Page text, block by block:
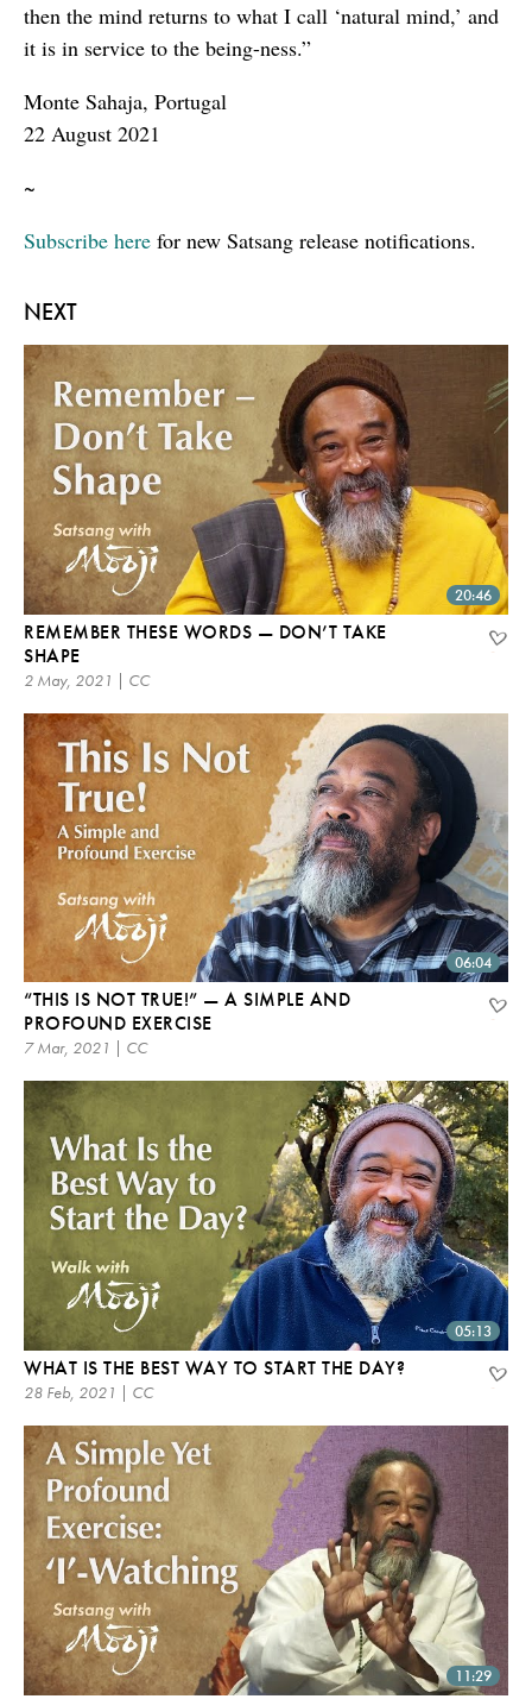
NEXT
20:46
REMEMBER THESE WORDS — DON’T TAKE
SHAPE
2 May, 2021 | CC
06:04
“THIS IS NOT TRUE!” — A SIMPLE AND
PROFOUND EXERCISE
7 Mar, 2021 | CC
05:13
WHAT IS THE BEST WAY TO START THE DAY?
28 Feb, 2021 | CC
11:29
then the mind returns to what I call ‘natural mind,’ and
it is in service to the being-ness.”
Monte Sahaja, Portugal
22 August 2021
~
Subscribe here for new Satsang release notifications.